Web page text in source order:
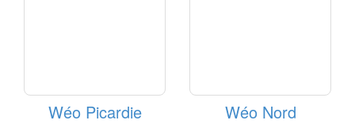
Wéo Picardie Wéo Nord